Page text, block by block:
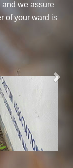
we assure
of your ward is